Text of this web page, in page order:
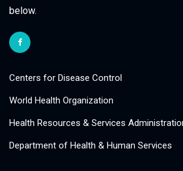
below.
Centers for Disease Control
World Health Organization
Health Resources & Services
Department of Health & Human Services